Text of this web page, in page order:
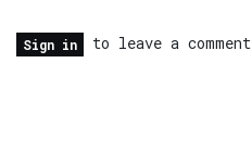
Sign in to leave a comment